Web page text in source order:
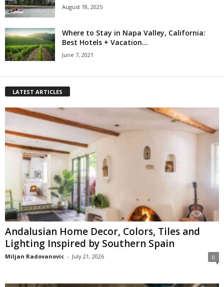
August 18, 2025
Where to Stay in Napa Valley, California:
Best Hotels + Vacation...
June 7, 2021
LATEST ARTICLES
Andalusian Home Decor, Colors, Tiles and
Lighting Inspired by Southern Spain
Miljan Radovanovic - July 21, 2026 0